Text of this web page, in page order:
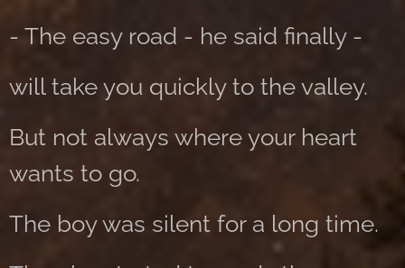
- The easy road - he said finally -
will take you quickly to the valley.
But not always where your heart
wants to go.
The boy was silent for a long time.